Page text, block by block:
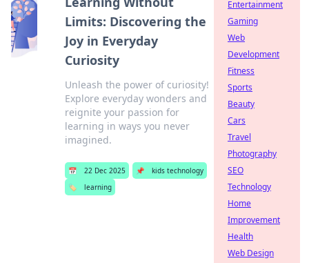
Limits: Discovering the
Joy in Everyday
Curiosity
Unleash the power of curiosity!
Explore everyday wonders and
reignite your passion for
learning in ways you never
imagined.
📅 22 Dec 2025 📌
kids technology
🏷️
learning
Entertainment
Gaming
Web
Development
Fitness
Sports
Beauty
Cars
Travel
Photography
SEO
Technology
Home
Improvement
Health
Web Design